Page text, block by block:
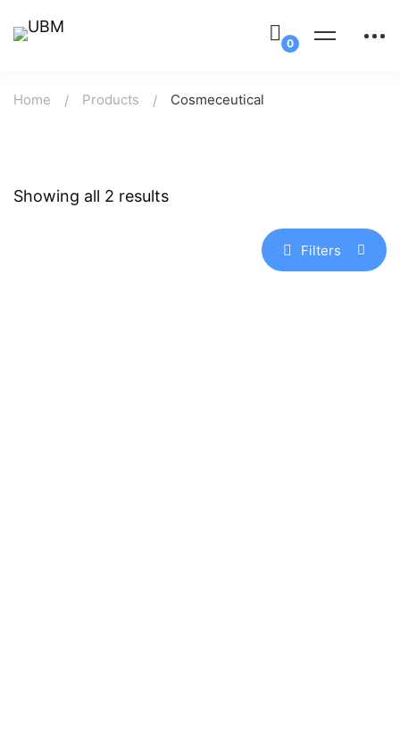
Home Products Cosmeceutical
Showing all 2 results
Filters